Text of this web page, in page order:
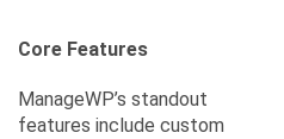
Core Features
ManageWP’s standout
features include custom